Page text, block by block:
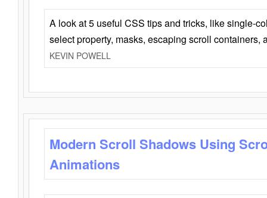
A look at 5 useful CSS tips and tricks, like single-
select property, masks, escaping scroll containers,
KEVIN POWELL
Modern Scroll Shadows Using
Animations